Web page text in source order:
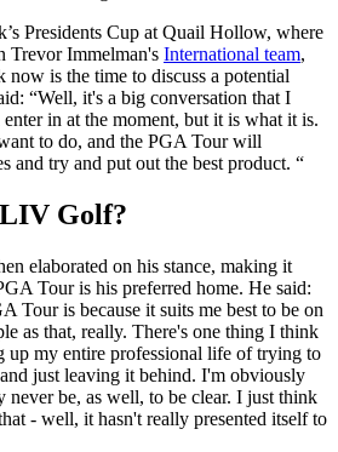
Presidents Cup at Quail Hollow, where
Trevor Immelman's International team,
now is the time to discuss a potential
“Well, it's a big conversation that I
in at the moment, but it is what it is.
to do, and the PGA Tour will
and try and put out the best product. “
Golf?
elaborated on his stance, making it
Tour is his preferred home. He said:
Tour is because it suits me best to be on
as that, really. There's one thing I think
up my entire professional life of trying to
just leaving it behind. I'm obviously
never be, as well, to be clear. I just think
- well, it hasn't really presented itself to